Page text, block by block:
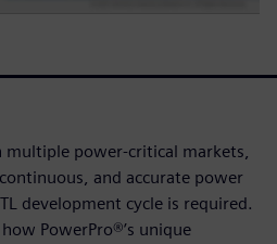
multiple power-critical markets,
and accurate power
development cycle is required.
PowerPro®’s unique